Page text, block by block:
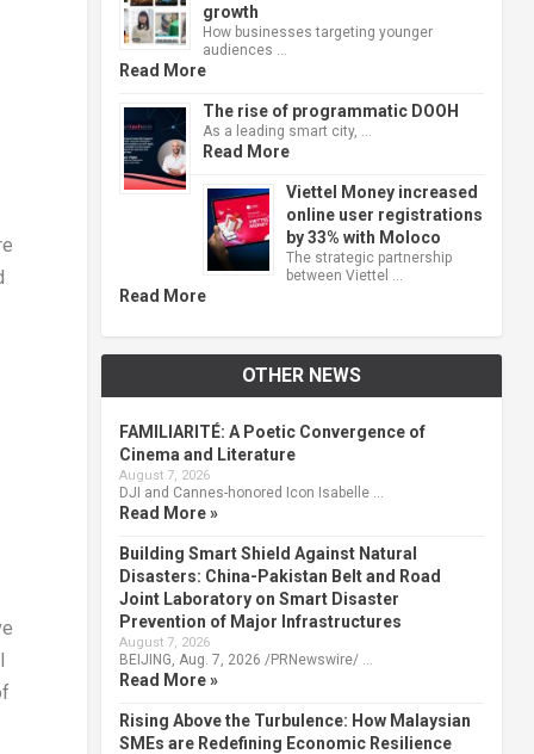
growth
How businesses targeting younger
audiences …
Read More
The rise of programmatic DOOH
As a leading smart city, …
Read More
Viettel Money increased
online user registrations
by 33% with Moloco
The strategic partnership
between Viettel …
Read More
OTHER NEWS
FAMILIARITÉ: A Poetic Convergence of
Cinema and Literature
August 7, 2026
DJI and Cannes-honored Icon Isabelle …
Read More »
Building Smart Shield Against Natural
Disasters: China-Pakistan Belt and Road
Joint Laboratory on Smart Disaster
Prevention of Major Infrastructures
August 7, 2026
BEIJING, Aug. 7, 2026 /PRNewswire/ …
Read More »
Rising Above the Turbulence: How Malaysian
SMEs are Redefining Economic Resilience